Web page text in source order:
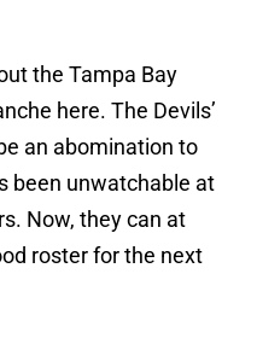
the Tampa Bay
here. The Devils’
an abomination to
been unwatchable at
Now, they can at
roster for the next